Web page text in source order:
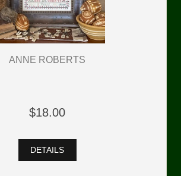
ANNE ROBERTS
$18.00
DETAILS